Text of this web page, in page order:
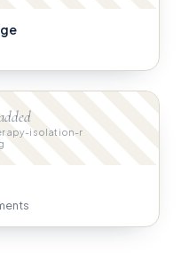
isolation-r